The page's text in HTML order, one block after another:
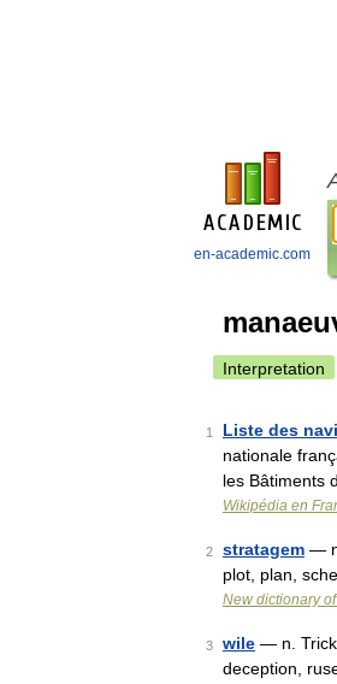
en-academic.com
Interpretation
1 Liste des
nationale
les Bâtiments
Wikipédia en
2 stratagem —
plot, plan,
New dictionary
3 wile — n.
deception,